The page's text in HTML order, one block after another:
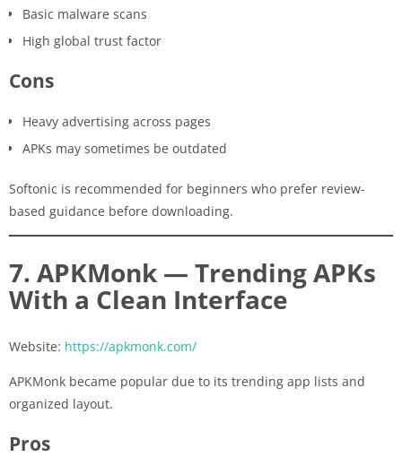
Basic malware scans
High global trust factor
Cons
Heavy advertising across pages
APKs may sometimes be outdated
Softonic is recommended for beginners who prefer review-
based guidance before downloading.
7. APKMonk — Trending APKs
With a Clean Interface
Website: https://apkmonk.com/
APKMonk became popular due to its trending app lists and
organized layout.
Pros